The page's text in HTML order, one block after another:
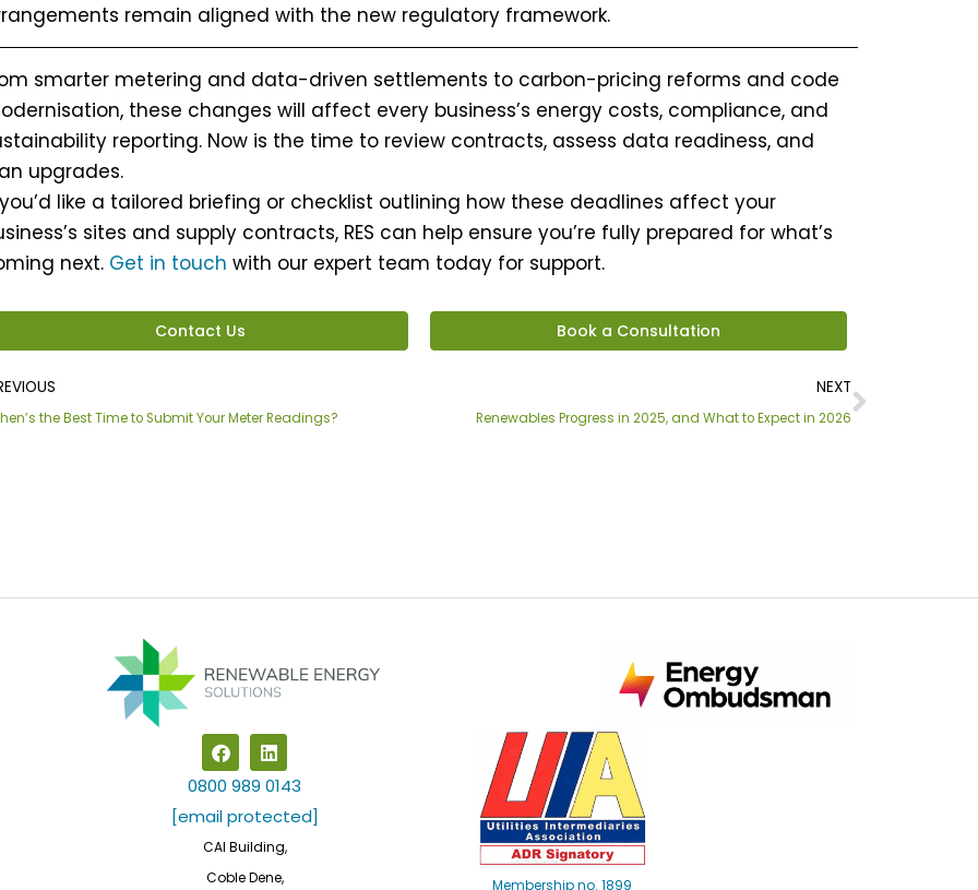
remain aligned with the new regulatory framework.
smarter metering and data-driven settlements to carbon-pricing reforms and code
these changes will affect every business’s energy costs, compliance, and
reporting. Now is the time to review contracts, assess data readiness, and
upgrades.
like a tailored briefing or checklist outlining how these deadlines affect your
sites and supply contracts, RES can help ensure you’re fully prepared for what’s
next. Get in touch with our expert team today for support.
Contact Us Book a Consultation
the Best Time to Submit Your Meter Readings?
NEXT
Renewables Progress in 2025, and What to Expect in 2026
Next
F
a
c
e
b
o
o
k
L
i
n
k
e
i
n
0800 989 0143
[email protected]
CAI Building,
Coble Dene,
Membership no. 1899